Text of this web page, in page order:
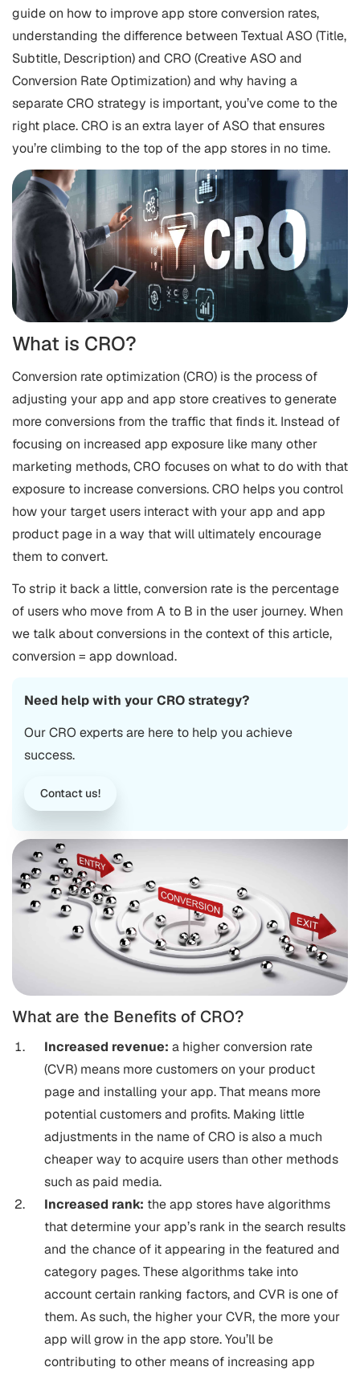
guide on how to improve app store conversion rates,
understanding the difference between TextualASO (Title,
Subtitle, Description) and CRO (Creative ASO and
Conversion Rate Optimization) and why having a
separate CRO strategy is important, you’ve come to the
right place. CRO is an extra layer of ASO that ensures
you’re climbing to the top of the app stores in no time.
What is CRO?
Conversion rate optimization (CRO) is the process of
adjusting your app and app store creatives to generate
more conversions from the traffic that finds it. Instead of
focusing on increased app exposure like many other
marketing methods, CRO focuses on what to do with that
exposure to increase conversions. CRO helps you control
how your target users interact with your app and app
product page in a way that will ultimately encourage
them to convert.
To strip it back a little, conversion rate is the percentage
of users who move from A to B in the user journey. When
we talk about conversions in the context of this article,
conversion = app download.
Need help with your CRO strategy?
Our CRO experts are here to help you achieve
success.
Contact us!
What are the Benefits of CRO?
Increased revenue: a higher conversion rate
(CVR) means more customers on your product
page and installing your app. That means more
potential customers and profits. Making little
adjustments in the name of CRO is also a much
cheaper way to acquire users than other methods
such as paid media.
Increased rank: the app stores have algorithms
that determine your app’s rank in the search results
and the chance of it appearing in the featured and
category pages. These algorithms take into
account certain ranking factors, and CVR is one of
them. As such, the higher your CVR, the more your
app will grow in the app store. You’ll be
contributing to other means of increasing app